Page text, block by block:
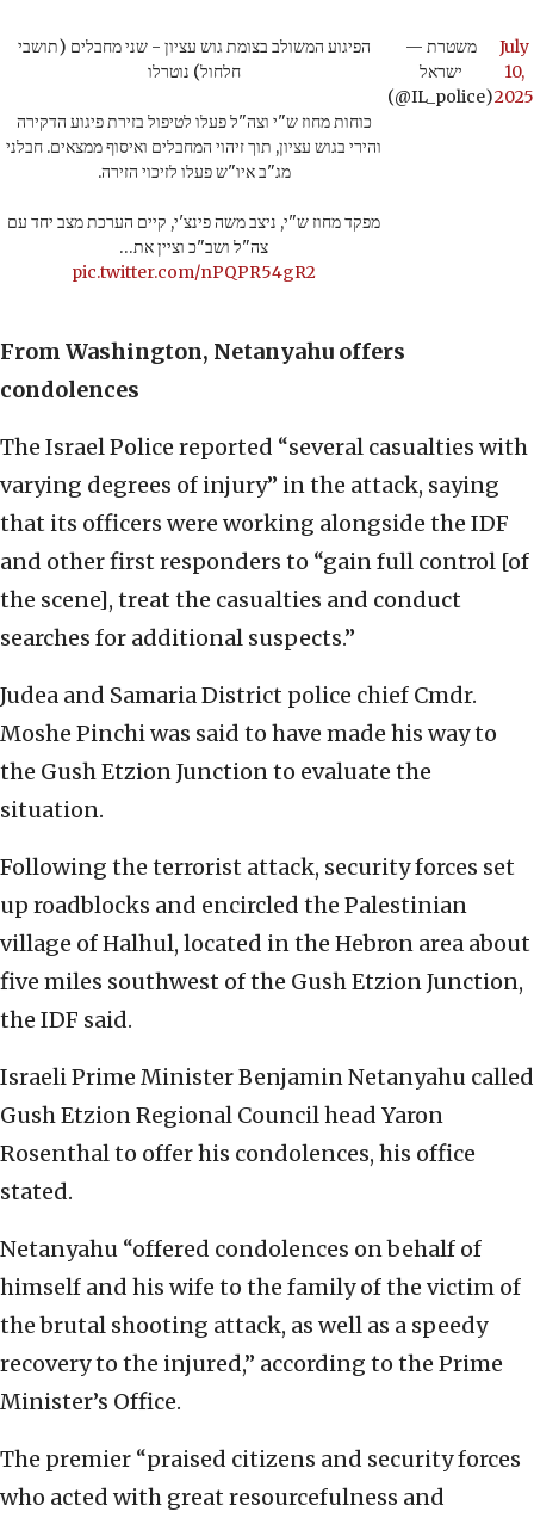
הפיגוע המשולב בצומת גוש עציון - שני מחבלים (תושבי
חלחול) נוטרלו
כוחות מחוז ש"י וצה"ל פעלו לטיפול בזירת פיגוע הדקירה
והירי בגוש עציון, תוך זיהוי המחבלים ואיסוף ממצאים. חבלני
מג"ב איו"ש פעלו לזיכוי הזירה.
מפקד מחוז ש"י, ניצב משה פינצ'י, קיים הערכת מצב יחד עם
צה"ל ושב"כ וציין את…
pic.twitter.com/nPQPR54gR2
— משטרת
ישראל
(@IL_police)
July
10,
2025
From Washington, Netanyahu offers
condolences
The Israel Police reported “several casualties with
varying degrees of injury” in the attack, saying
that its officers were working alongside the IDF
and other first responders to “gain full control [of
the scene], treat the casualties and conduct
searches for additional suspects.”
Judea and Samaria District police chief Cmdr.
Moshe Pinchi was said to have made his way to
the Gush Etzion Junction to evaluate the
situation.
Following the terrorist attack, security forces set
up roadblocks and encircled the Palestinian
village of Halhul, located in the Hebron area about
five miles southwest of the Gush Etzion Junction,
the IDF said.
Israeli Prime Minister Benjamin Netanyahu called
Gush Etzion Regional Council head Yaron
Rosenthal to offer his condolences, his office
stated.
Netanyahu “offered condolences on behalf of
himself and his wife to the family of the victim of
the brutal shooting attack, as well as a speedy
recovery to the injured,” according to the Prime
Minister’s Office.
The premier “praised citizens and security forces
who acted with great resourcefulness and